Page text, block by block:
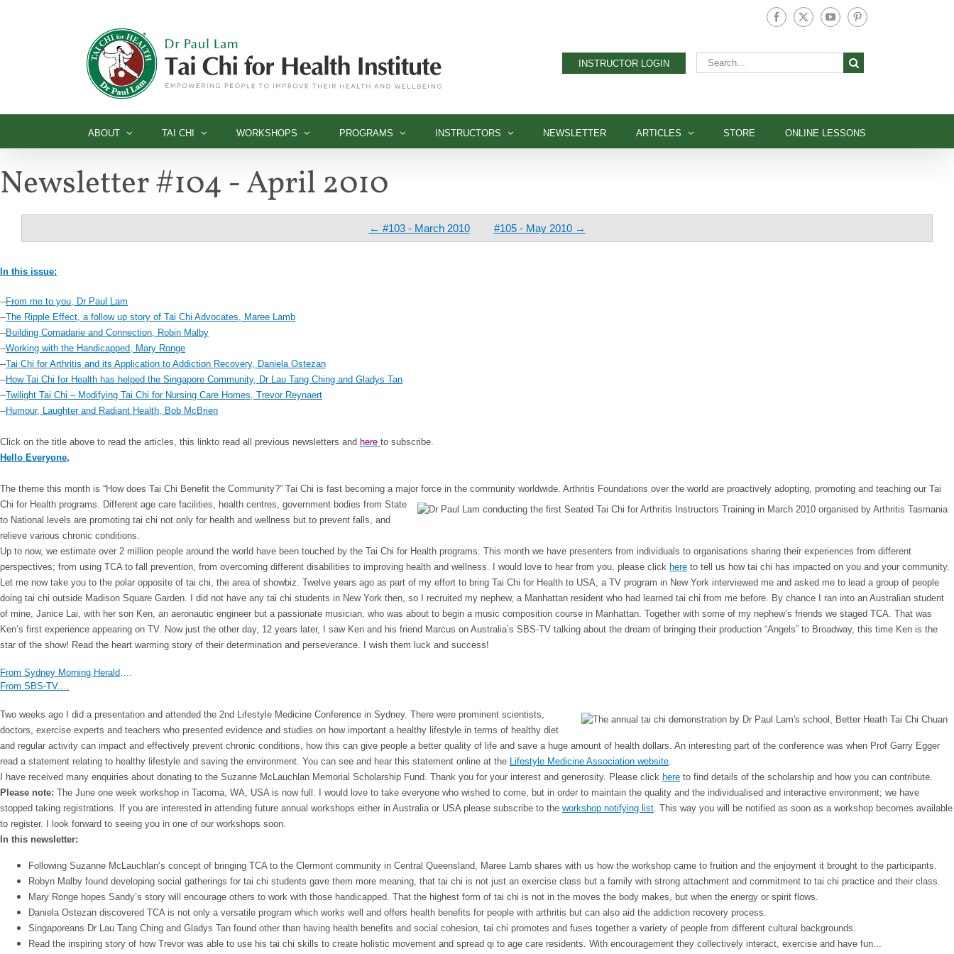
Facebook
X YouTubePinterest
INSTRUCTOR LOGIN
Search
for:
ABOUT TAI CHI WORKSHOPS PROGRAMS INSTRUCTORS NEWSLETTER ARTICLES STORE ONLINE LESSONS
Newsletter #104 - April 2010
← #103 - March 2010 #105 - May 2010 →
In this issue:
--From me to you, Dr Paul Lam
--The Ripple Effect, a follow up story of Tai Chi Advocates, Maree Lamb
--Building Comadarie and Connection, Robin Malby
--Working with the Handicapped, Mary Ronge
--Tai Chi for Arthritis and its Application to Addiction Recovery, Daniela Ostezan
--How Tai Chi for Health has helped the Singapore Community, Dr Lau Tang Ching and Gladys Tan
--Twilight Tai Chi – Modifying Tai Chi for Nursing Care Homes, Trevor Reynaert
--Humour, Laughter and Radiant Health, Bob McBrien
Click on the title above to read the articles, this linkto read all previous newsletters and here to subscribe.
Hello Everyone,
The theme this month is “How does Tai Chi Benefit the Community?” Tai Chi is fast becoming a major force in the community worldwide. Arthritis Foundations over the world are proactively adopting, promoting and teaching our Tai
Chi for Health programs. Different age care facilities, health centres, government bodies from State
to National levels are promoting tai chi not only for health and wellness but to prevent falls, and
relieve various chronic conditions.
Up to now, we estimate over 2 million people around the world have been touched by the Tai Chi for Health programs. This month we have presenters from individuals to organisations sharing their experiences from different
perspectives; from using TCA to fall prevention, from overcoming different disabilities to improving health and wellness. I would love to hear from you, please click here to tell us how tai chi has impacted on you and your community.
Let me now take you to the polar opposite of tai chi, the area of showbiz. Twelve years ago as part of my effort to bring Tai Chi for Health to USA, a TV program in New York interviewed me and asked me to lead a group of people
doing tai chi outside Madison Square Garden. I did not have any tai chi students in New York then, so I recruited my nephew, a Manhattan resident who had learned tai chi from me before. By chance I ran into an Australian student
of mine, Janice Lai, with her son Ken, an aeronautic engineer but a passionate musician, who was about to begin a music composition course in Manhattan. Together with some of my nephew’s friends we staged TCA. That was
Ken’s first experience appearing on TV. Now just the other day, 12 years later, I saw Ken and his friend Marcus on Australia’s SBS-TV talking about the dream of bringing their production “Angels” to Broadway, this time Ken is the
star of the show! Read the heart warming story of their determination and perseverance. I wish them luck and success!
From Sydney Morning Herald….
From SBS-TV.…
Two weeks ago I did a presentation and attended the 2nd Lifestyle Medicine Conference in Sydney. There were prominent scientists,
doctors, exercise experts and teachers who presented evidence and studies on how important a healthy lifestyle in terms of healthy diet
and regular activity can impact and effectively prevent chronic conditions, how this can give people a better quality of life and save a huge amount of health dollars. An interesting part of the conference was when Prof Garry Egger
read a statement relating to healthy lifestyle and saving the environment. You can see and hear this statement online at the Lifestyle Medicine Association website.
I have received many enquiries about donating to the Suzanne McLauchlan Memorial Scholarship Fund. Thank you for your interest and generosity. Please click here to find details of the scholarship and how you can contribute.
Please note: The June one week workshop in Tacoma, WA, USA is now full. I would love to take everyone who wished to come, but in order to maintain the quality and the individualised and interactive environment; we have
stopped taking registrations. If you are interested in attending future annual workshops either in Australia or USA please subscribe to the workshop notifying list. This way you will be notified as soon as a workshop becomes available
to register. I look forward to seeing you in one of our workshops soon.
In this newsletter:
Following Suzanne McLauchlan’s concept of bringing TCA to the Clermont community in Central Queensland, Maree Lamb shares with us how the workshop came to fruition and the enjoyment it brought to the participants.
Robyn Malby found developing social gatherings for tai chi students gave them more meaning, that tai chi is not just an exercise class but a family with strong attachment and commitment to tai chi practice and their class.
Mary Ronge hopes Sandy’s story will encourage others to work with those handicapped. That the highest form of tai chi is not in the moves the body makes, but when the energy or spirit flows.
Daniela Ostezan discovered TCA is not only a versatile program which works well and offers health benefits for people with arthritis but can also aid the addiction recovery process.
Singaporeans Dr Lau Tang Ching and Gladys Tan found other than having health benefits and social cohesion, tai chi promotes and fuses together a variety of people from different cultural backgrounds.
Read the inspiring story of how Trevor was able to use his tai chi skills to create holistic movement and spread qi to age care residents. With encouragement they collectively interact, exercise and have fun...